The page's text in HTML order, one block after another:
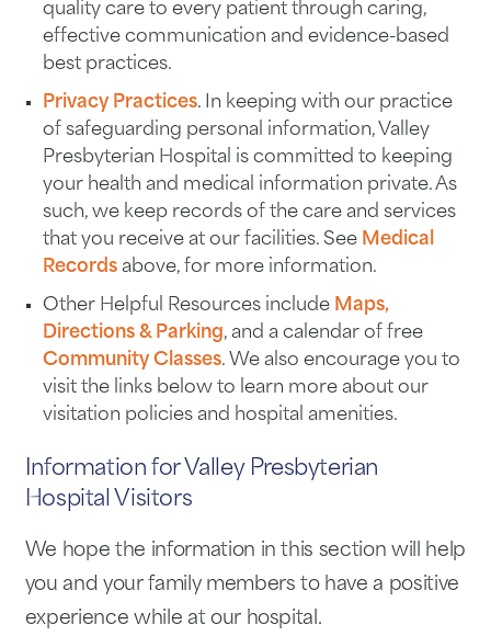
quality care to every patient through caring,
effective communication and evidence-based
best practices.
Privacy Practices. In keeping with our practice
of safeguarding personal information, Valley
Presbyterian Hospital is committed to keeping
your health and medical information private. As
such, we keep records of the care and services
that you receive at our facilities. See Medical
Records above, for more information.
Other Helpful Resources include Maps,
Directions & Parking, and a calendar of free
Community Classes. We also encourage you to
visit the links below to learn more about our
visitation policies and hospital amenities.
Information for Valley Presbyterian
Hospital Visitors
We hope the information in this section will help
you and your family members to have a positive
experience while at our hospital.